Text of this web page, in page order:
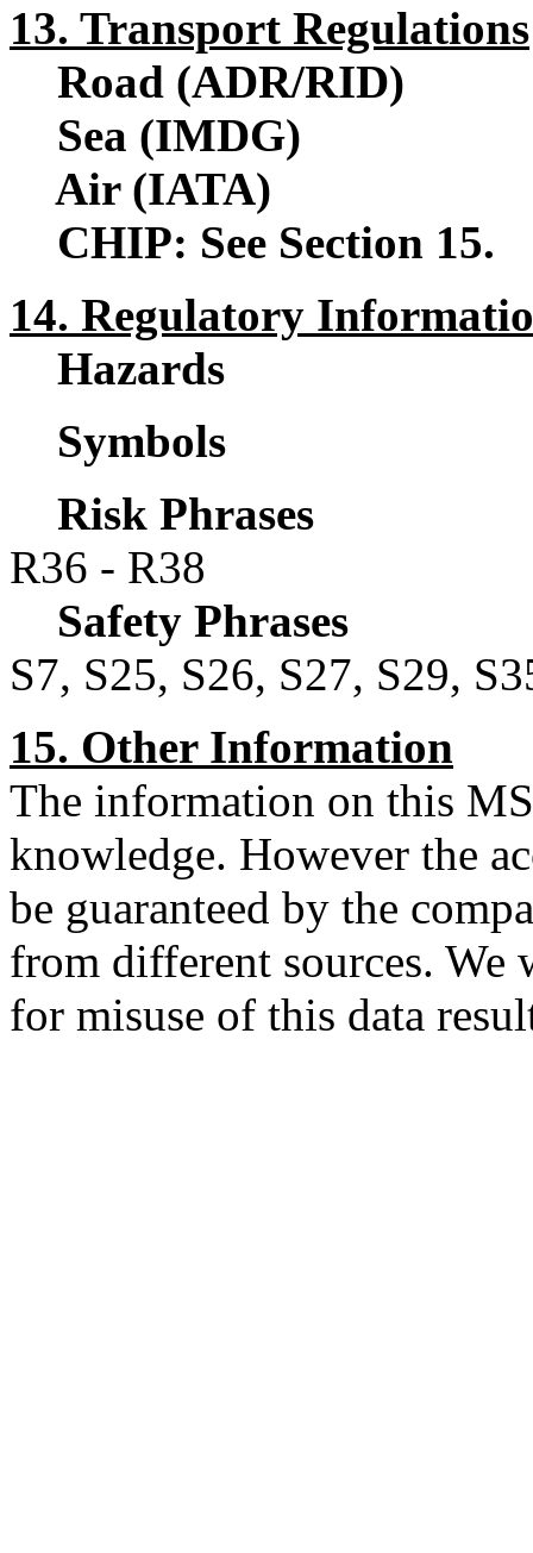
13. Transport Regulations
Road (ADR/RID)
Sea (IMDG)
Air (IATA)
CHIP: See Section 15.
14. Regulatory
Hazards
Symbols
Risk Phrases
R36 - R38
Safety Phrases
S7, S25, S26, S27, S29,
15. Other Information
The information on this
knowledge. However the
be guaranteed by the
from different sources.
for misuse of this data